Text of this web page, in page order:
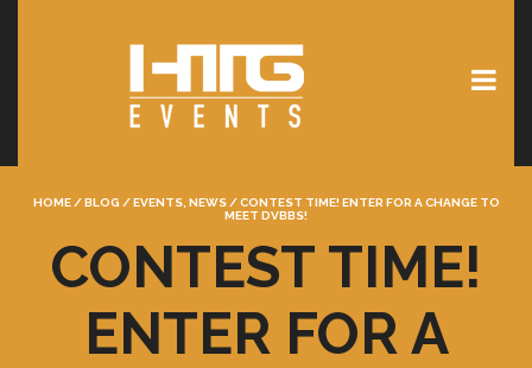
HOME / BLOG / EVENTS, NEWS / CONTEST TIME! ENTER FOR A CHANGE TO
MEET DVBBS!
CONTEST TIME!
ENTER FOR A